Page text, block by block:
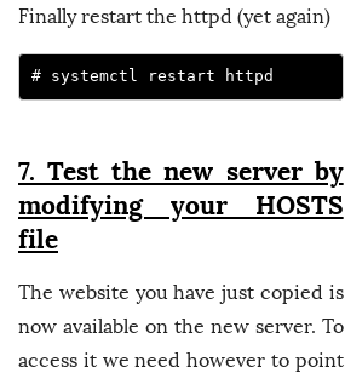
Finally restart the httpd (yet again)
# systemctl restart httpd
7. Test the new server by
modifying your HOSTS
file
The website you have just copied is
now available on the new server. To
access it we need however to point